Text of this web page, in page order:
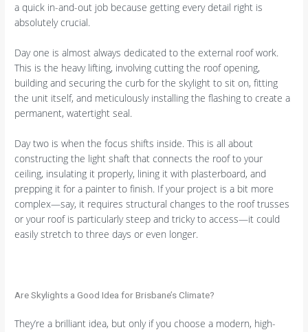
a quick in-and-out job because getting every detail right is
absolutely crucial.
Day one is almost always dedicated to the external roof work.
This is the heavy lifting, involving cutting the roof opening,
building and securing the curb for the skylight to sit on, fitting
the unit itself, and meticulously installing the flashing to create a
permanent, watertight seal.
Day two is when the focus shifts inside. This is all about
constructing the light shaft that connects the roof to your
ceiling, insulating it properly, lining it with plasterboard, and
prepping it for a painter to finish. If your project is a bit more
complex—say, it requires structural changes to the roof trusses
or your roof is particularly steep and tricky to access—it could
easily stretch to three days or even longer.
Are Skylights a Good Idea for Brisbane’s Climate?
They’re a brilliant idea, but only if you choose a modern, high-